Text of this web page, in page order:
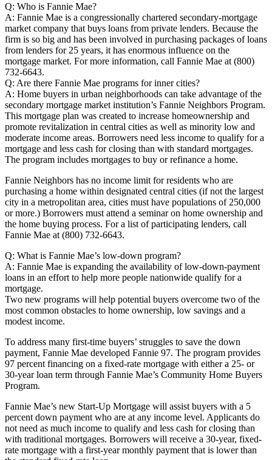
Q: Who is Fannie Mae?
A: Fannie Mae is a congressionally chartered secondary-mortgage
market company that buys loans from private lenders. Because the
firm is so big and has been involved in purchasing packages of loans
from lenders for 25 years, it has enormous influence on the
mortgage market. For more information, call Fannie Mae at (800)
732-6643.
Q: Are there Fannie Mae programs for inner cities?
A: Home buyers in urban neighborhoods can take advantage of the
secondary mortgage market institution’s Fannie Neighbors Program.
This mortgage plan was created to increase homeownership and
promote revitalization in central cities as well as minority low and
moderate income areas. Borrowers need less income to qualify for a
mortgage and less cash for closing than with standard mortgages.
The program includes mortgages to buy or refinance a home.
Fannie Neighbors has no income limit for residents who are
purchasing a home within designated central cities (if not the largest
city in a metropolitan area, cities must have populations of 250,000
or more.) Borrowers must attend a seminar on home ownership and
the home buying process. For a list of participating lenders, call
Fannie Mae at (800) 732-6643.
Q: What is Fannie Mae’s low-down program?
A: Fannie Mae is expanding the availability of low-down-payment
loans in an effort to help more people nationwide qualify for a
mortgage.
Two new programs will help potential buyers overcome two of the
most common obstacles to home ownership, low savings and a
modest income.
To address many first-time buyers’ struggles to save the down
payment, Fannie Mae developed Fannie 97. The program provides
97 percent financing on a fixed-rate mortgage with either a 25- or
30-year loan term through Fannie Mae’s Community Home Buyers
Program.
Fannie Mae’s new Start-Up Mortgage will assist buyers with a 5
percent down payment who are at any income level. Applicants do
not need as much income to qualify and less cash for closing than
with traditional mortgages. Borrowers will receive a 30-year, fixed-
rate mortgage with a first-year monthly payment that is lower than